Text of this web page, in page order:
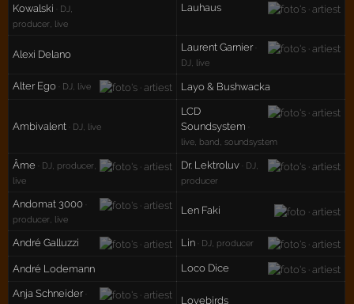
Kowalski
· DJ,
producer, live
Lauhaus
Alexi Delano
Laurent Garnier·
DJ, live
Alter Ego · DJ, live Layo & Bushwacka
Ambivalent · DJ, live
LCD
Soundsystem
live, band, soundsystem
Âme
· DJ, producer,
live
Dr. Lektroluv · DJ,
producer
Andomat 3000
producer, live
Len Faki
André Galluzzi Lin · DJ, producer
André Lodemann Loco Dice
Anja Schneider·
Lovebirds